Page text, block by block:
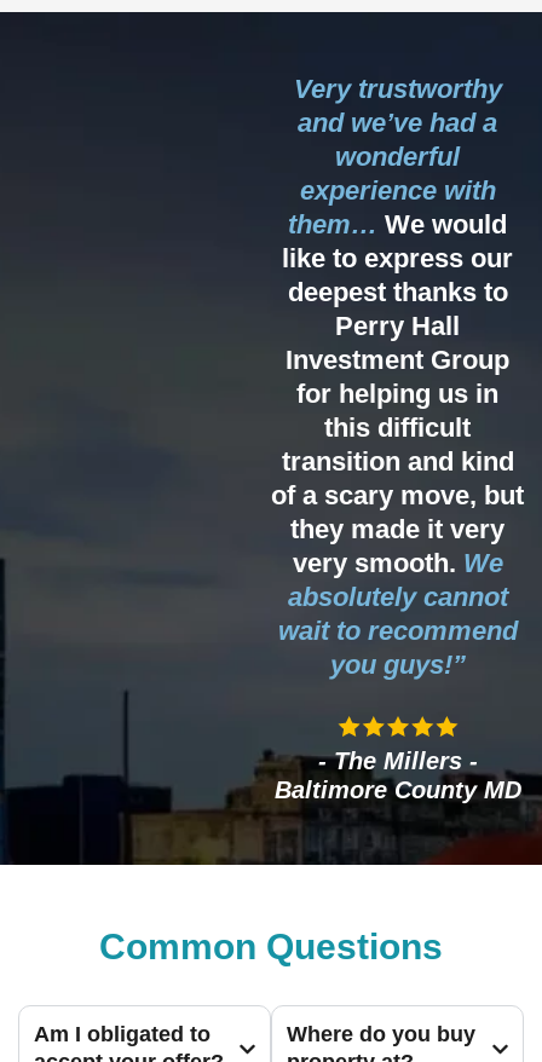
Very trustworthy
and we’ve had a
wonderful
experience with
them… We would
like to express our
deepest thanks to
Perry Hall
Investment Group
for helping us in
this difficult
transition and kind
of a scary move, but
they made it very
very smooth. We
absolutely cannot
wait to recommend
you guys!”
- The Millers -
Baltimore County MD
Common Questions
Am I obligated to
Where do you buy